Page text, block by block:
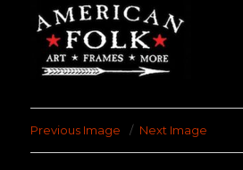
Previous Image Next Image